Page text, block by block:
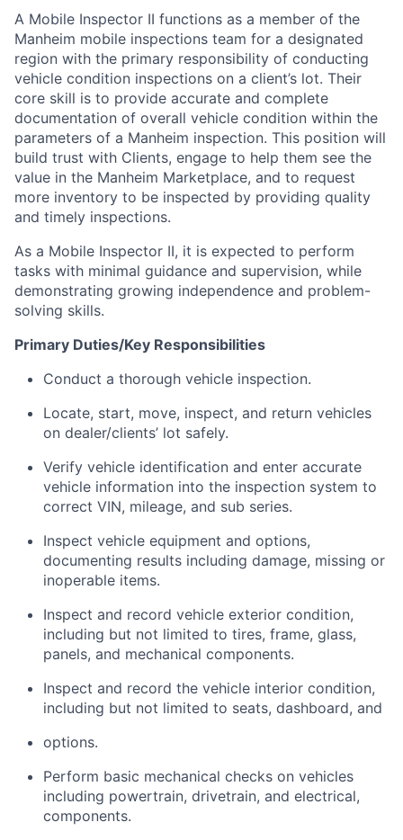
A Mobile Inspector II functions as a member of the
Manheim mobile inspections team for a designated
region with the primary responsibility of conducting
vehicle condition inspections on a client’s lot. Their
core skill is to provide accurate and complete
documentation of overall vehicle condition within the
parameters of a Manheim inspection. This position will
build trust with Clients, engage to help them see the
value in the Manheim Marketplace, and to request
more inventory to be inspected by providing quality
and timely inspections.
As a Mobile Inspector II, it is expected to perform
tasks with minimal guidance and supervision, while
demonstrating growing independence and problem-
solving skills.
Primary Duties/Key Responsibilities
Conduct a thorough vehicle inspection.
Locate, start, move, inspect, and return vehicles
on dealer/clients’ lot safely.
Verify vehicle identification and enter accurate
vehicle information into the inspection system to
correct VIN, mileage, and sub series.
Inspect vehicle equipment and options,
documenting results including damage, missing or
inoperable items.
Inspect and record vehicle exterior condition,
including but not limited to tires, frame, glass,
panels, and mechanical components.
Inspect and record the vehicle interior condition,
including but not limited to seats, dashboard, and
options.
Perform basic mechanical checks on vehicles
including powertrain, drivetrain, and electrical,
components.